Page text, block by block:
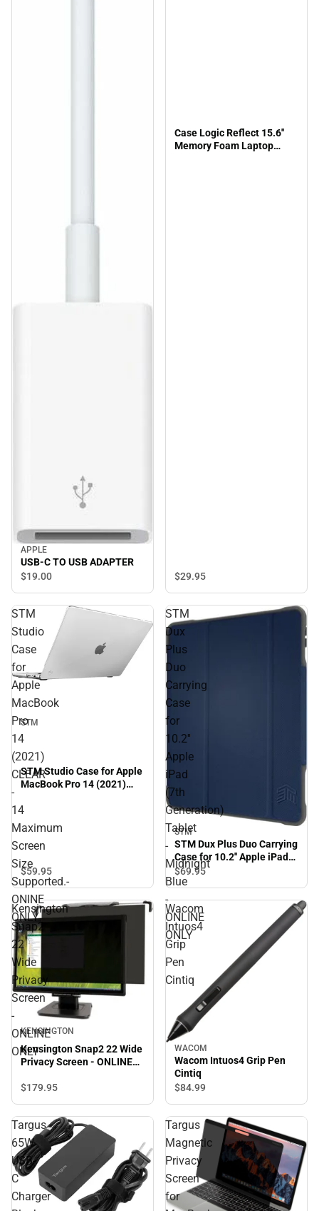
APPLE
USB-C TO USB ADAPTER
$19.00
Case Logic Reflect 15.6''
Memory Foam Laptop
$29.95
STM
Studio
Case
for
Apple
MacBook
Pro
14
(2021)
CLEAR
-
14
Maximum
Screen
Size
Supported.-
ONINE
ONLY
STM
STM Studio Case for Apple
MacBook Pro 14 (2021)
Screen Size Supported.-
ONINE ONLY
$59.95
STM
Dux
Plus
Duo
Carrying
Case
for
10.2''
Apple
iPad
(7th
Generation)
Tablet
-
Midnight
Blue
-
ONLINE
ONLY
STM
STM Dux Plus Duo Carrying
Case for 10.2'' Apple iPad
(7th Generation) Tablet -
Midnight Blue - ONLINE
$69.95
Kensington
Snap2
22
Wide
Privacy
Screen
-
ONLINE
ONLY
KENSINGTON
Kensington Snap2 22 Wide
Privacy Screen - ONLINE
$179.95
Wacom
Intuos4
Grip
Pen
Cintiq
WACOM
Wacom Intuos4 Grip Pen
Cintiq
$84.99
Targus
65W
USB-
C
Charger
Targus
Magnetic
Privacy
Screen
for